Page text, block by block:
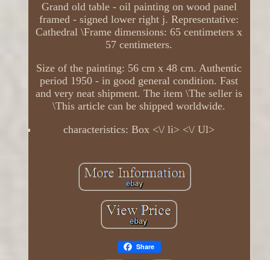
Grand old table - oil painting on wood panel
framed - signed lower right j. Representative:
Cathedral \Frame dimensions: 65 centimeters x
57 centimeters.
Size of the painting: 56 cm x 48 cm. Authentic
period 1950 - in good general condition. Fast
and very neat shipment. The item \The seller is
\This article can be shipped worldwide.
characteristics: Box <\/ li> <\/ Ul>
Share